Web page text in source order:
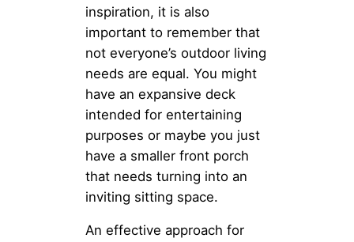
inspiration, it is also
important to remember that
not everyone’s outdoor living
needs are equal. You might
have an expansive deck
intended for entertaining
purposes or maybe you just
have a smaller front porch
that needs turning into an
inviting sitting space.
An effective approach for